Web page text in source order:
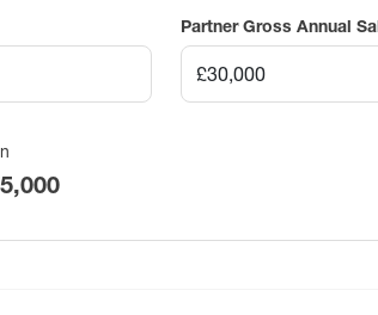
Partner Gross Annual